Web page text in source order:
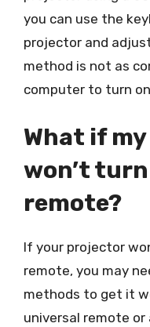
you can use the
projector and
method is not as
computer to turn
What if
won’t
remote?
If your projector
remote, you may
methods to get it
universal remote